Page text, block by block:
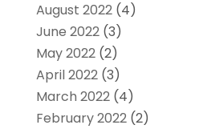
August 2022(4)
June 2022(3)
May 2022(2)
April 2022(3)
March 2022(4)
February 2022(2)